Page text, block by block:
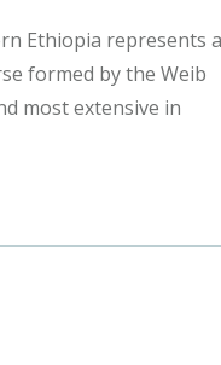
Ethiopia represents a
formed by the Weib
most extensive in